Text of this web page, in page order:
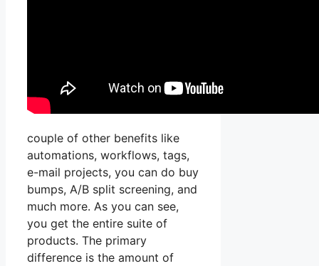
couple of other benefits like
automations, workflows, tags,
e-mail projects, you can do buy
bumps, A/B split screening, and
much more. As you can see,
you get the entire suite of
products. The primary
difference is the amount of